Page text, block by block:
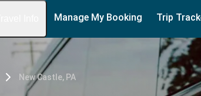
Manage My Booking Trip
New Castle, PA